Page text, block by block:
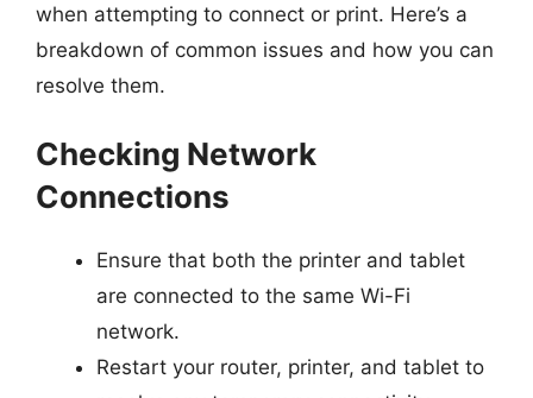
when attempting to connect or print. Here’s a
breakdown of common issues and how you can
resolve them.
Checking Network
Connections
Ensure that both the printer and tablet
are connected to the same Wi-Fi
network.
Restart your router, printer, and tablet to